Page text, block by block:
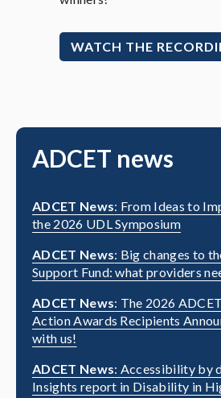
WATCH THE
ADCET news
ADCET News: From Ideas to
the 2026 UDL Symposium
ADCET News: Big changes to
Support Fund: what providers
ADCET News: The 2026
Action Awards Recipients
with us!
ADCET News: Accessibility by
Insights report in Disability in